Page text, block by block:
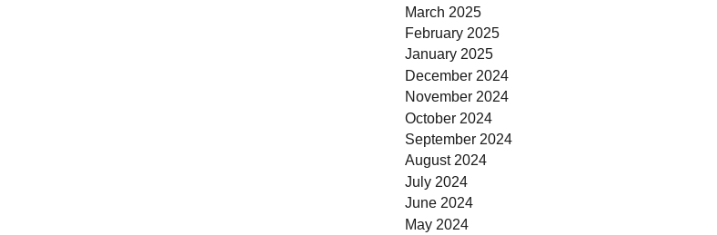
March 2025
February 2025
January 2025
December 2024
November 2024
October 2024
September 2024
August 2024
July 2024
June 2024
May 2024